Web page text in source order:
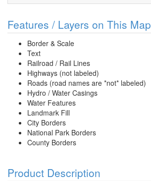
Features / Layers on This Map
Border & Scale
Text
Railroad / Rail Lines
Highways (not labeled)
Roads (road names are *not* labeled)
Hydro / Water Casings
Water Features
Landmark Fill
City Borders
National Park Borders
County Borders
Product Description